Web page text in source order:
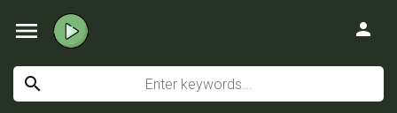
menu
search
person